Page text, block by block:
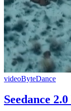
videoByteDance
Seedance